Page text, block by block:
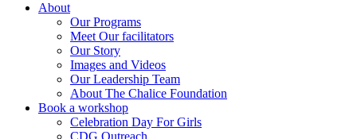
About
Our Programs
Meet Our facilitators
Our Story
Images and Videos
Our Leadership Team
About The Chalice Foundation
Book a workshop
Celebration Day For Girls